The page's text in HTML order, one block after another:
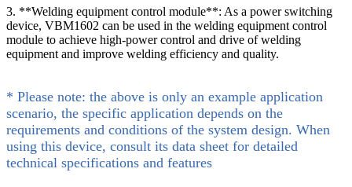
3. **Welding equipment control module**: As a power switching
device, VBM1602 can be used in the welding equipment control
module to achieve high-power control and drive of welding
equipment and improve welding efficiency and quality.
* Please note: the above is only an example application
scenario, the specific application depends on the
requirements and conditions of the system design. When
using this device, consult its data sheet for detailed
technical specifications and features